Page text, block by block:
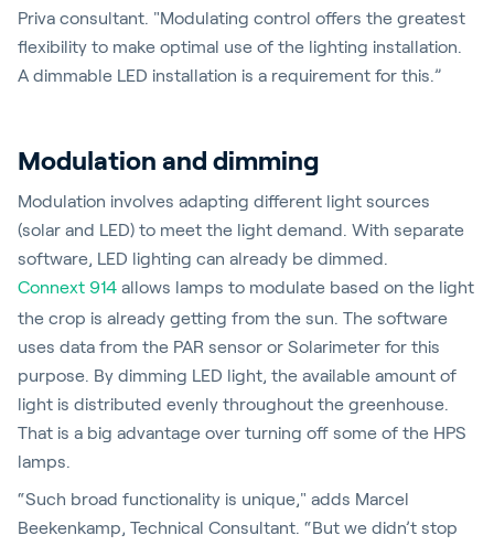
Priva consultant. "Modulating control offers the greatest
flexibility to make optimal use of the lighting installation.
A dimmable LED installation is a requirement for this.”
Modulation and dimming
Modulation involves adapting different light sources
(solar and LED) to meet the light demand. With separate
software, LED lighting can already be dimmed.
Connext 914 allows lamps to modulate based on the light
the crop is already getting from the sun. The software
uses data from the PAR sensor or Solarimeter for this
purpose. By dimming LED light, the available amount of
light is distributed evenly throughout the greenhouse.
That is a big advantage over turning off some of the HPS
lamps.
“Such broad functionality is unique," adds Marcel
Beekenkamp, Technical Consultant. “But we didn’t stop